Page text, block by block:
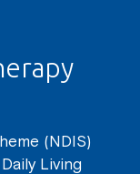
(NDIS)
Living